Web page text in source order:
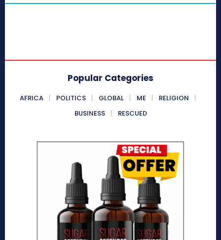
Popular Categories
AFRICA POLITICS GLOBAL ME
RELIGION
BUSINESS
RESCUED